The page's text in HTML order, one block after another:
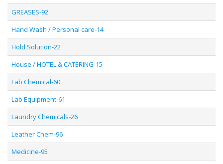
GREASES-92
Hand Wash / Personal care-14
Hold Solution-22
House / HOTEL & CATERING-15
Lab Chemical-60
Lab Equipment-61
Laundry Chemicals-26
Leather Chem-96
Medicine-95